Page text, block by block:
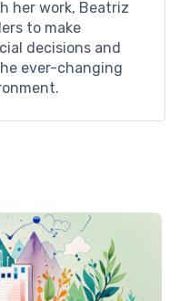
her work, Beatriz
to make
decisions and
ever-changing